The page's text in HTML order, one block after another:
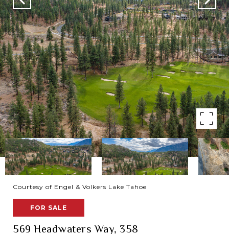
Courtesy of Engel & Volkers Lake Tahoe
FOR SALE
569 Headwaters Way, 358